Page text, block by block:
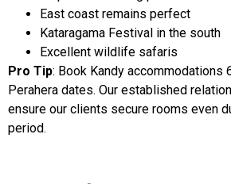
East coast remains perfect
Kataragama Festival in the south
Excellent wildlife safaris
Pro Tip: Book Kandy accommodations
Perahera dates. Our established
ensure our clients secure rooms even
period.